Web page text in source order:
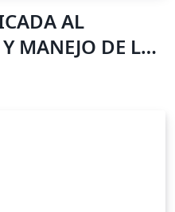
AL
MANEJO DE LAS
EN LA
AMBIENTE Y
CALDAS